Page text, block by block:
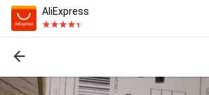
AliExpress